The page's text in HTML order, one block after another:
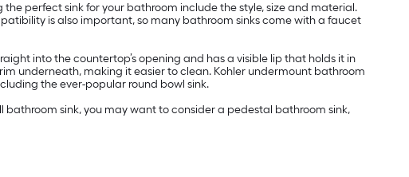
perfect sink for your bathroom include the style, size and material.
is also important, so many bathroom sinks come with a faucet
into the countertop’s opening and has a visible lip that holds it in
underneath, making it easier to clean. Kohler undermount bathroom
the ever-popular round bowl sink.
sink, you may want to consider a pedestal bathroom sink,